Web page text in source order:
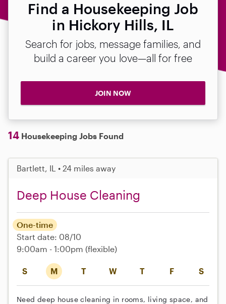
Find a Housekeeping Job
in Hickory Hills, IL
Search for jobs, message families, and
build a career you love—all for free
JOIN NOW
14 Housekeeping Jobs Found
Bartlett, IL • 24 miles away
Deep House Cleaning
S M T W T F S
One-time
Start date: 08/10
9:00am - 1:00pm (flexible)
Need deep house cleaning in rooms, living space, and